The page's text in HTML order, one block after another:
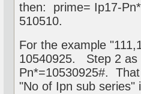
then: prime= Ip17-
510510.
For the example
10540925. Step 2 as
Pn*=10530925#.
"No of Ipn sub